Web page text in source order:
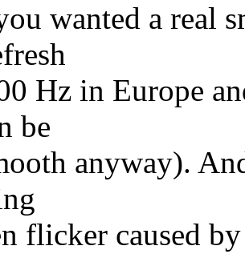
wanted a real
Hz in Europe
be
anyway).
flicker caused